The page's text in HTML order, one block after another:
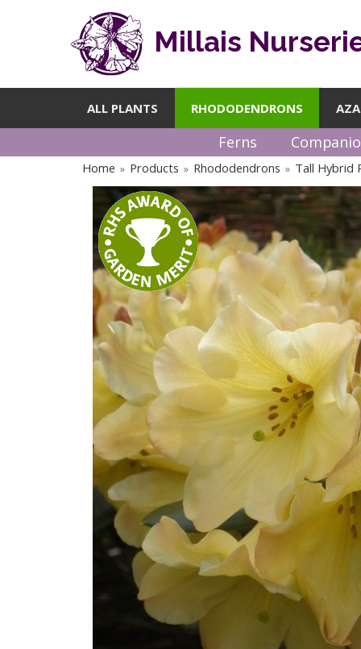
Millais
ALL PLANTS RHODODENDRONS
Ferns
Home » Products » Rhododendrons » Tall Hybrid